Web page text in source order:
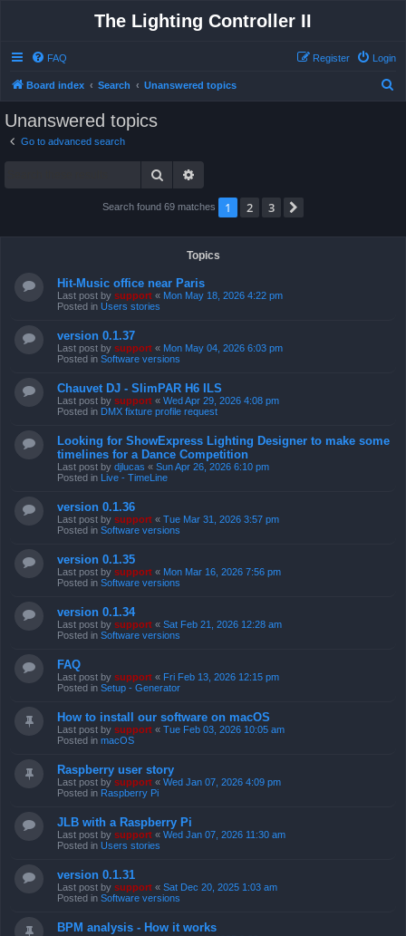
The Lighting Controller II
FAQ Login
Register
Board index Search Unanswered topics
Unanswered topics
Go to advanced search
Search
Search found 69 matches 1 2 3
Topics
Hit-Music office near Paris
Last post by support « Mon May 18, 2026 4:22 pm
Posted in Users stories
version 0.1.37
Last post by support « Mon May 04, 2026 6:03 pm
Posted in Software versions
Chauvet DJ - SlimPAR H6 ILS
Last post by support « Wed Apr 29, 2026 4:08 pm
Posted in DMX fixture profile request
Looking for ShowExpress Lighting Designer to make some
timelines for a Dance Competition
Last post by djlucas « Sun Apr 26, 2026 6:10 pm
Posted in Live - TimeLine
version 0.1.36
Last post by support « Tue Mar 31, 2026 3:57 pm
Posted in Software versions
version 0.1.35
Last post by support « Mon Mar 16, 2026 7:56 pm
Posted in Software versions
version 0.1.34
Last post by support « Sat Feb 21, 2026 12:28 am
Posted in Software versions
FAQ
Last post by support « Fri Feb 13, 2026 12:15 pm
Posted in Setup - Generator
How to install our software on macOS
Last post by support « Tue Feb 03, 2026 10:05 am
Posted in macOS
Raspberry user story
Last post by support « Wed Jan 07, 2026 4:09 pm
Posted in Raspberry Pi
JLB with a Raspberry Pi
Last post by support « Wed Jan 07, 2026 11:30 am
Posted in Users stories
version 0.1.31
Last post by support « Sat Dec 20, 2025 1:03 am
Posted in Software versions
BPM analysis - How it works